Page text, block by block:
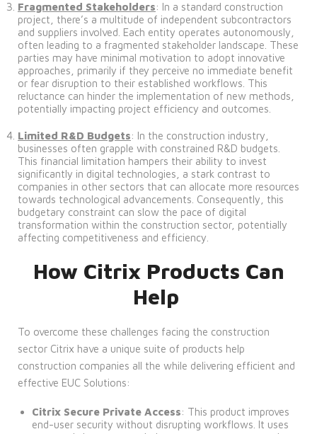
Fragmented Stakeholders: In a standard construction
project, there’s a multitude of independent subcontractors
and suppliers involved. Each entity operates autonomously,
often leading to a fragmented stakeholder landscape. These
parties may have minimal motivation to adopt innovative
approaches, primarily if they perceive no immediate benefit
or fear disruption to their established workflows. This
reluctance can hinder the implementation of new methods,
potentially impacting project efficiency and outcomes.
Limited R&D Budgets: In the construction industry,
businesses often grapple with constrained R&D budgets.
This financial limitation hampers their ability to invest
significantly in digital technologies, a stark contrast to
companies in other sectors that can allocate more resources
towards technological advancements. Consequently, this
budgetary constraint can slow the pace of digital
transformation within the construction sector, potentially
affecting competitiveness and efficiency.
How Citrix Products Can
Help
To overcome these challenges facing the construction
sector Citrix have a unique suite of products help
construction companies all the while delivering efficient and
effective EUC Solutions:
Citrix Secure Private Access: This product improves
end-user security without disrupting workflows. It uses